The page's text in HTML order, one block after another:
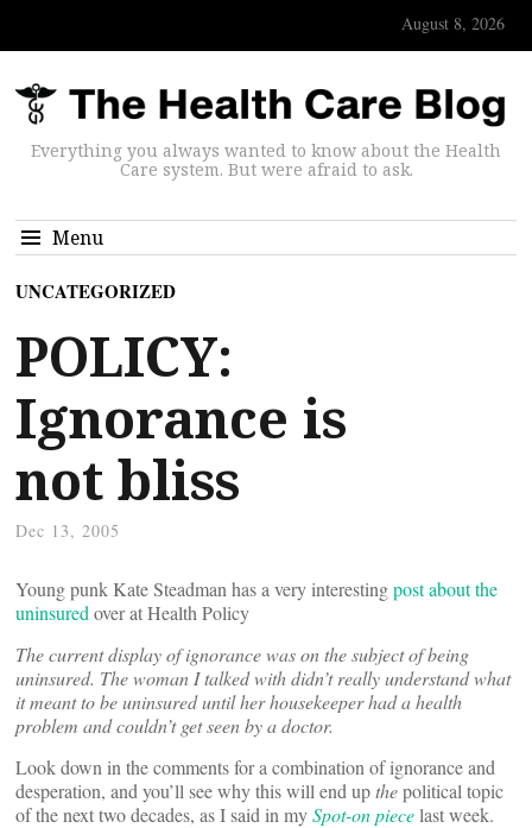
August 8, 2026
Everything you always wanted to know about the Health
Care system. But were afraid to ask.
Menu
UNCATEGORIZED
POLICY:
Ignorance is
not bliss
Dec 13, 2005
Young punk Kate Steadman has a very interestingpost about the
uninsured over at Health Policy
The current display of ignorance was on the subject of being
uninsured. The woman I talked with didn’t really understand what
it meant to be uninsured until her housekeeper had a health
problem and couldn’t get seen by a doctor.
Look down in the comments for a combination of ignorance and
desperation, and you’ll see why this will end upthepolitical topic
of the next two decades, as I said in mySpot-on piecelast week.